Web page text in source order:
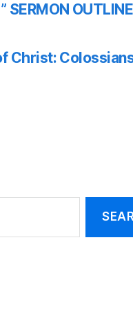
SERMON OUTLINE
Christ: